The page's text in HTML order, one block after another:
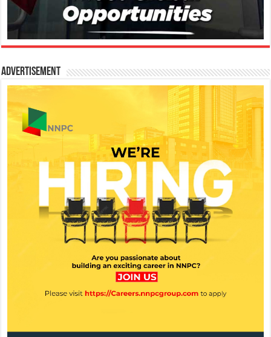
Advertisement